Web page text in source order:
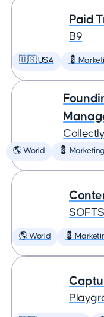
Paid
B9
🇺🇸 USA 💈
Collectly
🌎 World 💈 Marketing
🌎 World 💈